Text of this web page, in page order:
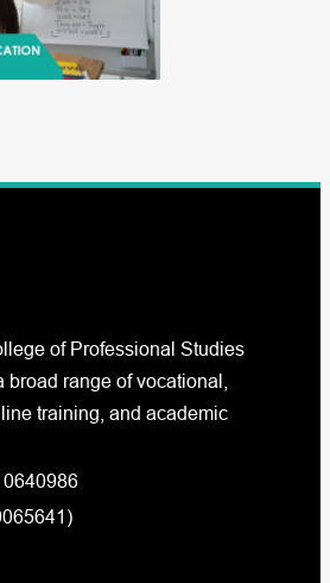
of Professional Studies
range of vocational,
training, and academic